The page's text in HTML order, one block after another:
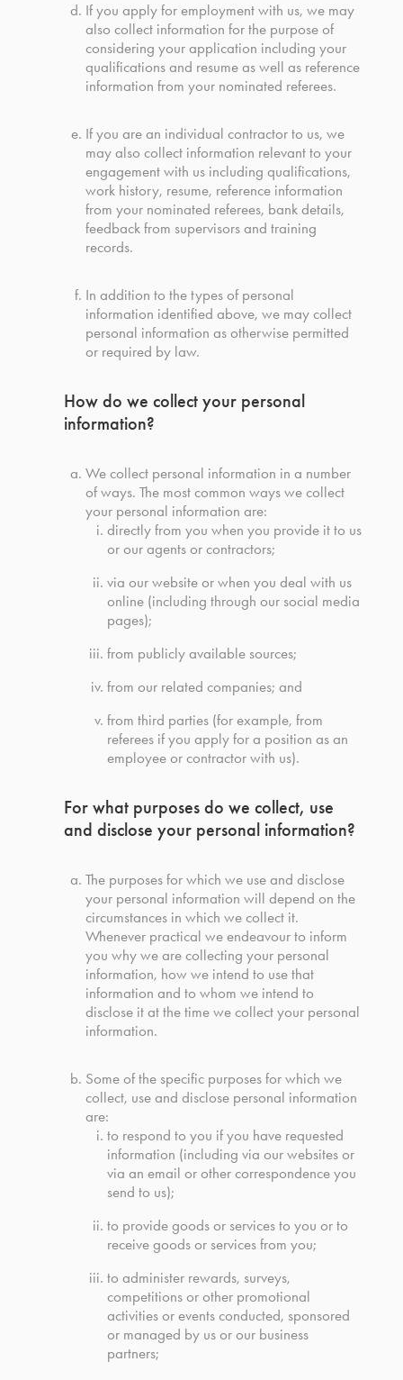
If you apply for employment with us, we may
also collect information for the purpose of
considering your application including your
qualifications and resume as well as reference
information from your nominated referees.
If you are an individual contractor to us, we
may also collect information relevant to your
engagement with us including qualifications,
work history, resume, reference information
from your nominated referees, bank details,
feedback from supervisors and training
records.
In addition to the types of personal
information identified above, we may collect
personal information as otherwise permitted
or required by law.
How do we collect your personal
information?
We collect personal information in a number
of ways. The most common ways we collect
your personal information are:
directly from you when you provide it to us
or our agents or contractors;
via our website or when you deal with us
online (including through our social media
pages);
from publicly available sources;
from our related companies; and
from third parties (for example, from
referees if you apply for a position as an
employee or contractor with us).
For what purposes do we collect, use
and disclose your personal information?
The purposes for which we use and disclose
your personal information will depend on the
circumstances in which we collect it.
Whenever practical we endeavour to inform
you why we are collecting your personal
information, how we intend to use that
information and to whom we intend to
disclose it at the time we collect your personal
information.
Some of the specific purposes for which we
collect, use and disclose personal information
are:
to respond to you if you have requested
information (including via our websites or
via an email or other correspondence you
send to us);
to provide goods or services to you or to
receive goods or services from you;
to administer rewards, surveys,
competitions or other promotional
activities or events conducted, sponsored
or managed by us or our business
partners;